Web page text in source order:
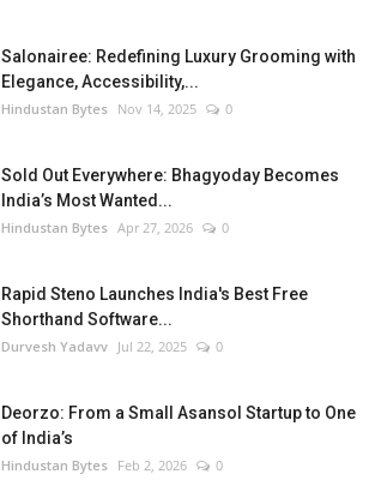
Salonairee: Redefining Luxury Grooming with
Elegance, Accessibility,...
Hindustan Bytes Nov 14, 2025 0
Sold Out Everywhere: Bhagyoday Becomes
India’s Most Wanted...
Hindustan Bytes Apr 27, 2026 0
Rapid Steno Launches India's Best Free
Shorthand Software...
Durvesh Yadavv Jul 22, 2025 0
Deorzo: From a Small Asansol Startup to One
of India’s
Hindustan Bytes Feb 2, 2026 0